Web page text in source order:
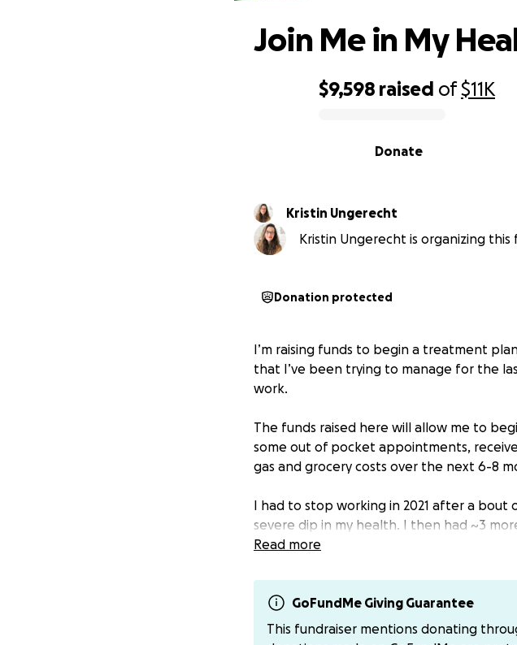
$9,598 raised of$11K
Donate
Join Me in My
Kristin Ungerecht
Kristin Ungerecht is organizing this
Donation protected
I’m raising funds to begin a treatment
that I’ve been trying to manage for the
work.
The funds raised here will allow me to
some out of pocket appointments,
gas and grocery costs over the next 6-8
I had to stop working in 2021 after a bout
severe dip in my health. I then had ~3
other illnesses between then and now.
I thought I would just be taking a few
to 6, and after many tears and failed
focus on getting better. I made it to “I’ve
stopped counting a few years back.
Read more
GoFundMe Giving Guarantee
This fundraiser mentions donating